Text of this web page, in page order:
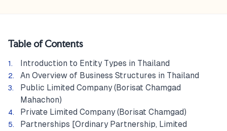
Table of Contents
Introduction to Entity Types in Thailand
An Overview of Business Structures in Thailand
Public Limited Company (Borisat Chamgad
Mahachon)
Private Limited Company (Borisat Chamgad)
Partnerships [Ordinary Partnership, Limited